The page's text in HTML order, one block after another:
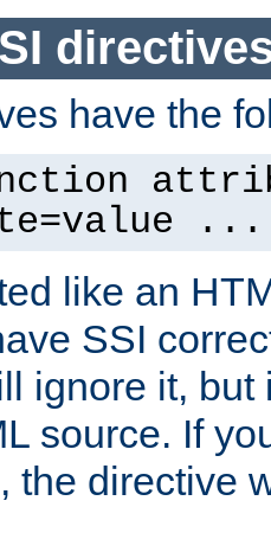
have the
like an
SSI
ignore it,
source. If
the directive